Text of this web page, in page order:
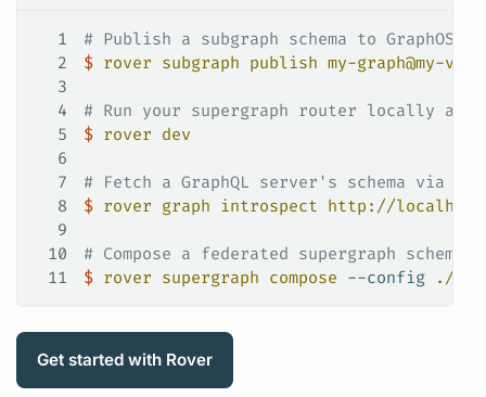
1
# Publish a subgraph schema to GraphOS
2
$ rover subgraph publish my-graph@my-
3
4
# Run your supergraph router locally and
5
$ rover dev
6
7
# Fetch a GraphQL server's schema via
8
$ rover graph introspect http://
9
10
# Compose a federated supergraph
11
$ rover supergraph compose --config ./
Get started with Rover